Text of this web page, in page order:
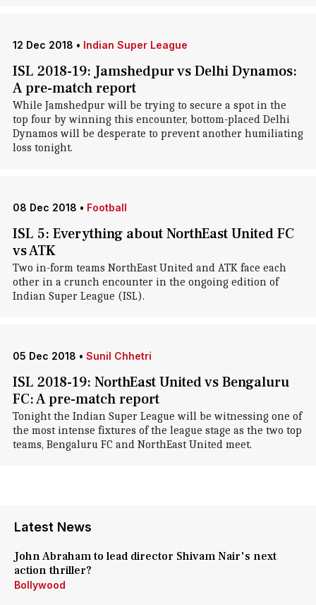
12 Dec 2018 • Indian Super League
ISL 2018-19: Jamshedpur vs Delhi Dynamos:
A pre-match report
While Jamshedpur will be trying to secure a spot in the
top four by winning this encounter, bottom-placed Delhi
Dynamos will be desperate to prevent another humiliating
loss tonight.
08 Dec 2018 • Football
ISL 5: Everything about NorthEast United FC
vs ATK
Two in-form teams NorthEast United and ATK face each
other in a crunch encounter in the ongoing edition of
Indian Super League (ISL).
05 Dec 2018 • Sunil Chhetri
ISL 2018-19: NorthEast United vs Bengaluru
FC: A pre-match report
Tonight the Indian Super League will be witnessing one of
the most intense fixtures of the league stage as the two top
teams, Bengaluru FC and NorthEast United meet.
Latest News
John Abraham to lead director Shivam Nair's next
action thriller?
Bollywood